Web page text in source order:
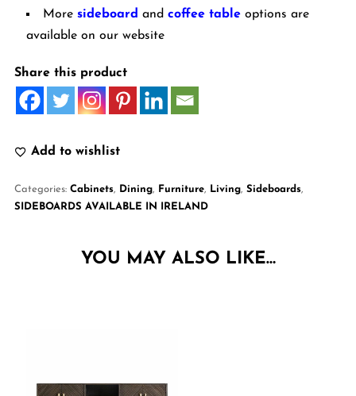
More sideboard and coffee tableoptions are
available on our website
Share this product
Add to wishlist
Categories: Cabinets, Dining, Furniture, Living, Sideboards,
SIDEBOARDS AVAILABLE IN IRELAND
YOU MAY ALSO LIKE…